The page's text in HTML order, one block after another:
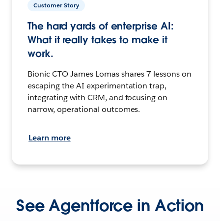
Customer Story
The hard yards of enterprise AI:
What it really takes to make it
work.
Bionic CTO James Lomas shares 7 lessons on
escaping the AI experimentation trap,
integrating with CRM, and focusing on
narrow, operational outcomes.
Learn more
See Agentforce in Action